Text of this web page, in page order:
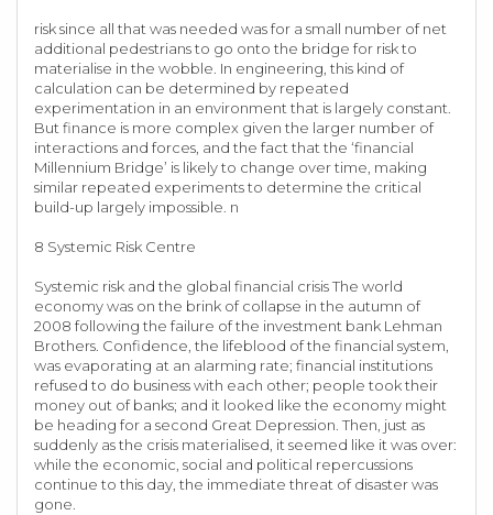
risk since all that was needed was for a small number of net
additional pedestrians to go onto the bridge for risk to
materialise in the wobble. In engineering, this kind of
calculation can be determined by repeated
experimentation in an environment that is largely constant.
But finance is more complex given the larger number of
interactions and forces, and the fact that the ‘financial
Millennium Bridge’ is likely to change over time, making
similar repeated experiments to determine the critical
build-up largely impossible. n
8 Systemic Risk Centre
Systemic risk and the global financial crisis The world
economy was on the brink of collapse in the autumn of
2008 following the failure of the investment bank Lehman
Brothers. Confidence, the lifeblood of the financial system,
was evaporating at an alarming rate; financial institutions
refused to do business with each other; people took their
money out of banks; and it looked like the economy might
be heading for a second Great Depression. Then, just as
suddenly as the crisis materialised, it seemed like it was over:
while the economic, social and political repercussions
continue to this day, the immediate threat of disaster was
gone.